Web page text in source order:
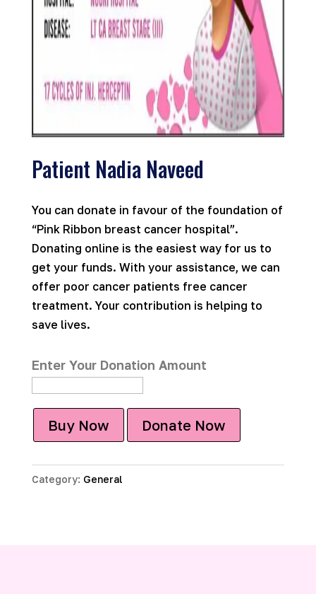
Patient Nadia Naveed
You can donate in favour of the foundation of
“Pink Ribbon breast cancer hospital”.
Donating online is the easiest way for us to
get your funds. With your assistance, we can
offer poor cancer patients free cancer
treatment. Your contribution is helping to
save lives.
Enter Your Donation Amount
Buy Now Donate Now
Category: General